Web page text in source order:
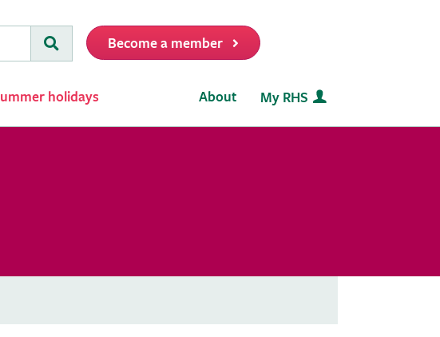
Submit
Become a member
holidays About My RHS